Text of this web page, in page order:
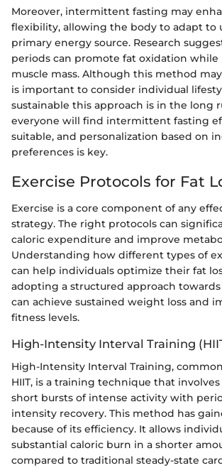
Moreover, intermittent fasting may
flexibility, allowing the body to adapt to
primary energy source. Research
periods can promote fat oxidation while
muscle mass. Although this method
is important to consider individual
sustainable this approach is in the long
everyone will find intermittent fasting
suitable, and personalization based on
preferences is key.
Exercise Protocols for Fat
Exercise is a core component of any
strategy. The right protocols can
caloric expenditure and improve
Understanding how different types of
can help individuals optimize their fat
adopting a structured approach towards
can achieve sustained weight loss and
fitness levels.
High-Intensity Interval Training
High-Intensity Interval Training,
HIIT, is a training technique that
short bursts of intense activity with
intensity recovery. This method has
because of its efficiency. It allows
substantial caloric burn in a shorter
compared to traditional steady-state